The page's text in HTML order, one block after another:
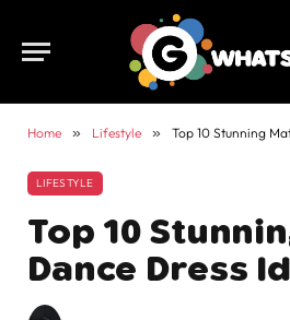
Home » Lifestyle » Top 10 Stunning
LIFESTYLE
Top 10
Dance Dress